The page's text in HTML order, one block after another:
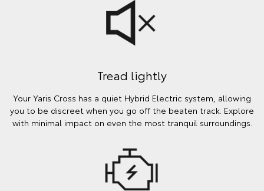
Tread lightly
Your Yaris Cross has a quiet Hybrid Electric system, allowing
you to be discreet when you go off the beaten track. Explore
with minimal impact on even the most tranquil surroundings.